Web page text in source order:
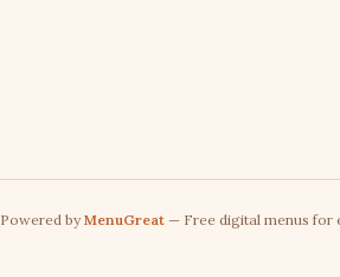
Powered by MenuGreat — Free digital menus for